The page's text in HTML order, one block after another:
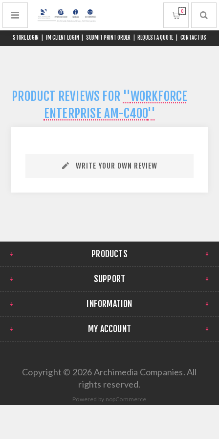
STORE LOGIN FM CLIENT LOGIN SUBMIT PRINT ORDER REQUEST A QUOTE CONTACT US
0
PRODUCT REVIEWS FOR
WORKFORCE
ENTERPRISE AM-C400
WRITE YOUR OWN REVIEW
PRODUCTS
SUPPORT
INFORMATION
MY ACCOUNT
Copyright © 2026 Archimedia Companies. All
rights reserved.
Powered by nopCommerce